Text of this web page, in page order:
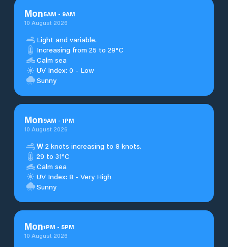
Mon5AM - 9AM
10 August 2026
Light and variable.
Increasing from 25 to 29°C
Calm sea
UV Index: 0 - Low
Sunny
Mon9AM - 1PM
10 August 2026
W 2 knots increasing to 8 knots.
29 to 31°C
Calm sea
UV Index: 8 - Very High
Sunny
Mon1PM - 5PM
10 August 2026